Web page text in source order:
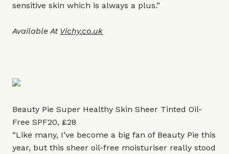
sensitive skin which is always a plus.”
Available At Vichy.co.uk
Beauty Pie Super Healthy Skin Sheer Tinted Oil-
Free SPF20, £28
“Like many, I’ve become a big fan of Beauty Pie this
year, but this sheer oil-free moisturiser really stood